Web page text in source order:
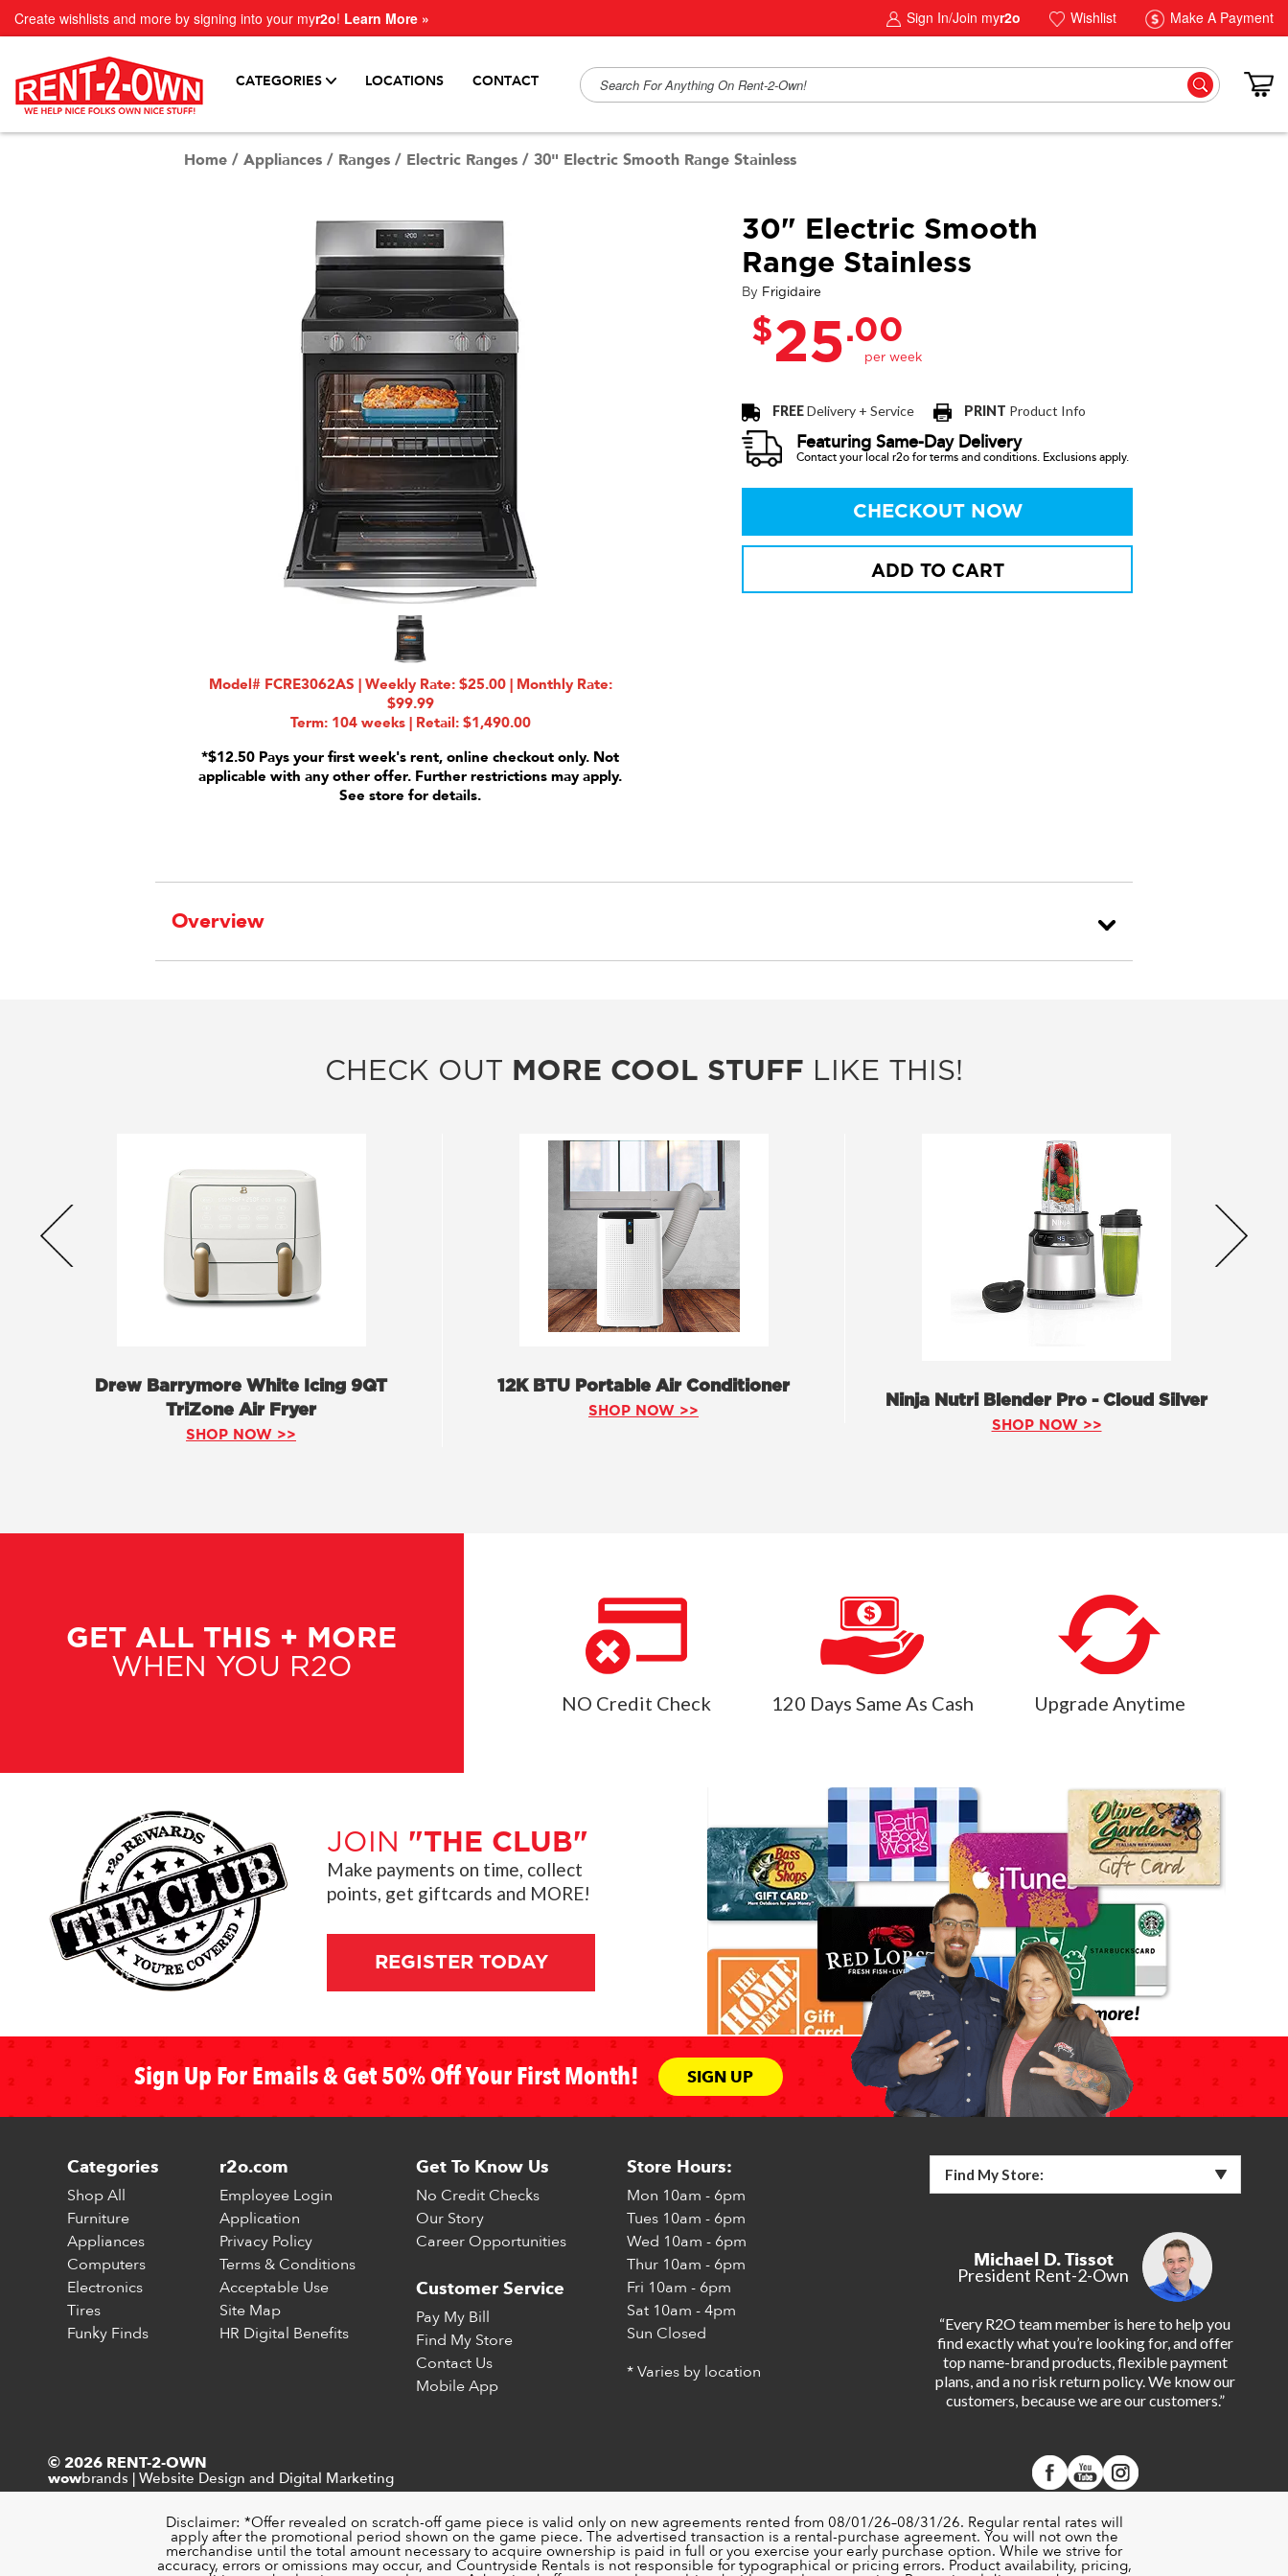
Create wishlists and more by signing into your myr2o! Learn More » Sign In/Join myr2o Wishlist Make A Payment
CATEGORIES LOCATIONS CONTACT
Home / Appliances / Ranges / Electric Ranges / 30" Electric Smooth Range Stainless
Model# FCRE3062AS | Weekly Rate: $25.00 | Monthly Rate:
$99.99
Term: 104 weeks | Retail: $1,490.00
*$12.50 Pays your first week's rent, online checkout only. Not
applicable with any other offer. Further restrictions may apply.
See store for details.
30" Electric Smooth
Range Stainless
By Frigidaire
$25.00
FREEDelivery + Service PRINT Product Info
Featuring Same-Day Delivery
Contact your local r2o for terms and conditions. Exclusions apply.
CHECKOUT NOW
ADD TO CART
Overview
CHECK OUT MORE COOL STUFF LIKE THIS!
Drew Barrymore White Icing 9QT
TriZone Air Fryer
SHOP NOW >>
12K BTU Portable Air Conditioner
SHOP NOW >>
Ninja Nutri Blender Pro - Cloud Silver
SHOP NOW >>
GET ALL THIS + MORE
WHEN YOU R2O
NO Credit Check 120 Days Same As Cash Upgrade Anytime
JOIN "THE CLUB"
Make payments on time, collect
points, get giftcards and MORE!
REGISTER TODAY
Sign Up For Emails & Get 50% Off Your First Month! SIGN UP
Categories
Shop All
Furniture
Appliances
Computers
Electronics
Tires
Funky Finds
r2o.com
Employee Login
Application
Privacy Policy
Terms & Conditions
Acceptable Use
Site Map
HR Digital Benefits
Get To Know Us
No Credit Checks
Our Story
Career Opportunities
Customer Service
Pay My Bill
Find My Store
Contact Us
Mobile App
Store Hours:
Mon 10am - 6pm
Tues 10am - 6pm
Wed 10am - 6pm
Thur 10am - 6pm
Fri 10am - 6pm
Sat 10am - 4pm
Sun Closed
* Varies by location
Find My Store:
Michael D. Tissot
President Rent-2-Own
“Every R2O team member is here to help you
find exactly what you’re looking for, and offer
top name-brand products, flexible payment
plans, and a no risk return policy. We know our
customers, because we are our customers.”
© 2026 RENT-2-OWN
wowbrands | Website Design and Digital Marketing
Disclaimer: *Offer revealed on scratch-off game piece is valid only on new agreements rented from 08/01/26–08/31/26. Regular rental rates will
apply after the promotional period shown on the game piece. The advertised transaction is a rental-purchase agreement. You will not own the
merchandise until the total amount necessary to acquire ownership is paid in full or you exercise your early purchase option. While we strive for
accuracy, errors or omissions may occur, and Countryside Rentals is not responsible for typographical or pricing errors. Product availability, pricing,